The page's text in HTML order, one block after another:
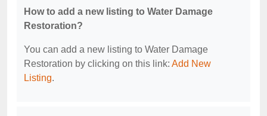
How to add a new listing to Water Damage
Restoration?
You can add a new listing to Water Damage
Restoration by clicking on this link: Add New
Listing.